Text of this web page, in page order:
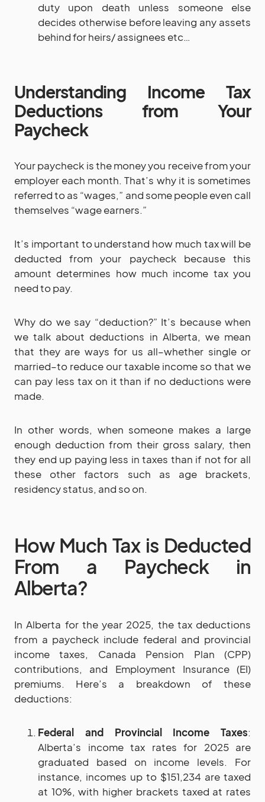
duty upon death unless someone else
decides otherwise before leaving any assets
behind for heirs/ assignees etc…
Understanding Income Tax
Deductions from Your
Paycheck
Your paycheck is the money you receive from your
employer each month. That’s why it is sometimes
referred to as “wages,” and some people even call
themselves “wage earners.”
It’s important to understand how much tax will be
deducted from your paycheck because this
amount determines how much income tax you
need to pay.
Why do we say “deduction?” It’s because when
we talk about deductions in Alberta, we mean
that they are ways for us all–whether single or
married–to reduce our taxable income so that we
can pay less tax on it than if no deductions were
made.
In other words, when someone makes a large
enough deduction from their gross salary, then
they end up paying less in taxes than if not for all
these other factors such as age brackets,
residency status, and so on.
How Much Tax is Deducted
From a Paycheck in
Alberta?
In Alberta for the year 2025, the tax deductions
from a paycheck include federal and provincial
income taxes, Canada Pension Plan (CPP)
contributions, and Employment Insurance (EI)
premiums. Here’s a breakdown of these
deductions:
Federal and Provincial Income Taxes:
Alberta’s income tax rates for 2025 are
graduated based on income levels. For
instance, incomes up to $151,234 are taxed
at 10%, with higher brackets taxed at rates